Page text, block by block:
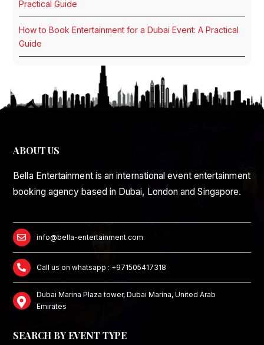
Practical Guide
How to Book Entertainment for a Dubai Event: A Practical
Guide
ABOUT US
Bella Entertainment is an international event entertainment
booking agency based in Dubai, London and Singapore.
info@bella-entertainment.com
Call us on whatsapp : +971505417318
Dubai Marina Plaza tower, Dubai Marina, United Arab
Emirates
SEARCH BY EVENT TYPE